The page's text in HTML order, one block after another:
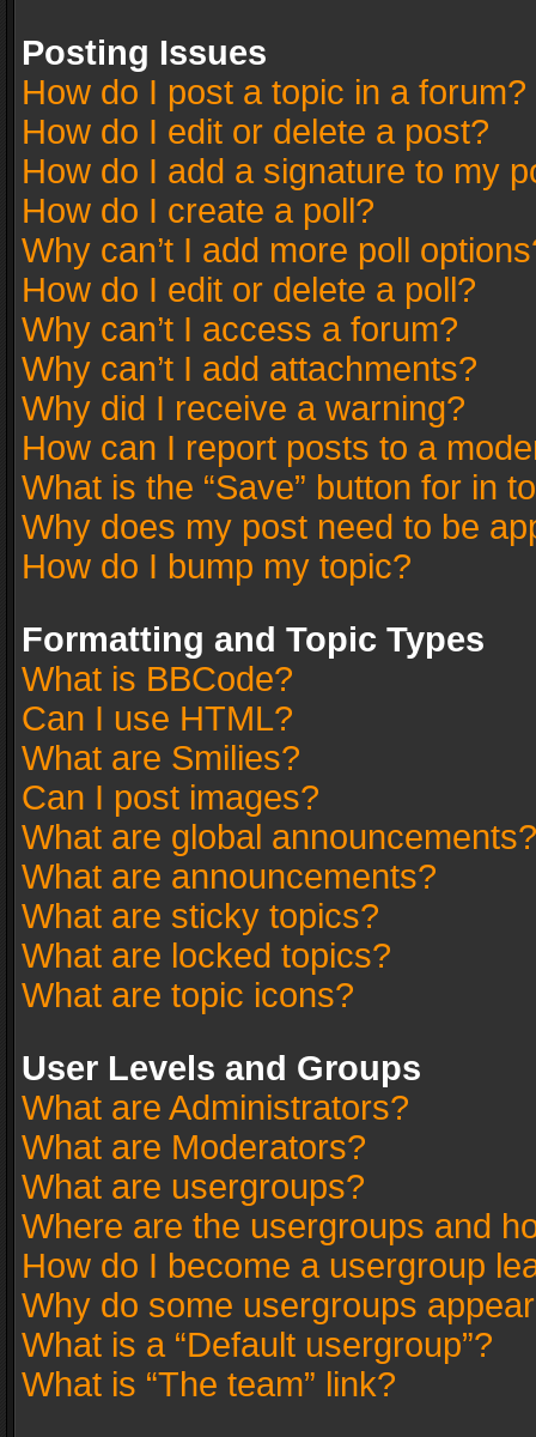
Posting Issues
How do I post a topic in a forum?
How do I edit or delete a post?
How do I add a signature to my
How do I create a poll?
Why can’t I add more poll
How do I edit or delete a poll?
Why can’t I access a forum?
Why can’t I add attachments?
Why did I receive a warning?
How can I report posts to a
What is the “Save” button for in
Why does my post need to be
How do I bump my topic?
Formatting and Topic Types
What is BBCode?
Can I use HTML?
What are Smilies?
Can I post images?
What are global announcements?
What are announcements?
What are sticky topics?
What are locked topics?
What are topic icons?
User Levels and Groups
What are Administrators?
What are Moderators?
What are usergroups?
Where are the usergroups and
How do I become a usergroup
Why do some usergroups
What is a “Default usergroup”?
What is “The team” link?